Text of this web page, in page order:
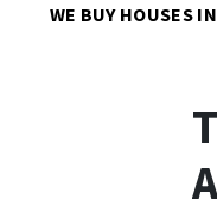
WE BUY HOUSES